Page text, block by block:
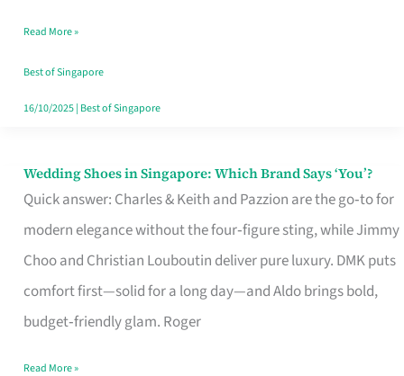
Your
Singapore
Read More »
Best of Singapore
16/10/2025| Best of Singapore
Wedding Shoes in Singapore: Which Brand Says ‘You’?
Quick answer: Charles & Keith and Pazzion are the go‑to for
modern elegance without the four‑figure sting, while Jimmy
Choo and Christian Louboutin deliver pure luxury. DMK puts
comfort first—solid for a long day—and Aldo brings bold,
budget‑friendly glam. Roger
Wedding
Shoes
Brand
Says
Read More »